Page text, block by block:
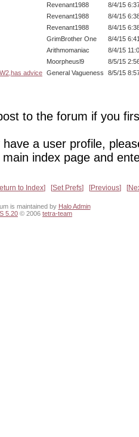
Revenant1988
8/4/15
Revenant1988
8/4/15
Revenant1988
8/4/15
GrimBrother One
8/4/15
Arithmomaniac
8/4/15
Moorpheusl9
8/5/15
advice General Vagueness 8/5/15
to the forum if you
a user profile,
index page and
to Index Set Prefs Previous
is maintained by Halo Admin
5.20 © 2006 tetra-team